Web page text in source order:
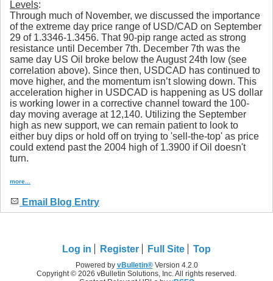
Levels:
Through much of November, we discussed the importance
of the extreme day price range of USD/CAD on September
29 of 1.3346-1.3456. That 90-pip range acted as strong
resistance until December 7th. December 7th was the
same day US Oil broke below the August 24th low (see
correlation above). Since then, USDCAD has continued to
move higher, and the momentum isn’t slowing down. This
acceleration higher in USDCAD is happening as US dollar
is working lower in a corrective channel toward the 100-
day moving average at 12,140. Utilizing the September
high as new support, we can remain patient to look to
either buy dips or hold off on trying to 'sell-the-top' as price
could extend past the 2004 high of 1.3900 if Oil doesn't
turn.
more...
Email Blog Entry
Log in Register Full Site Top
Powered by vBulletin®Version 4.2.0
Copyright © 2026 vBulletin Solutions, Inc. All rights reserved.